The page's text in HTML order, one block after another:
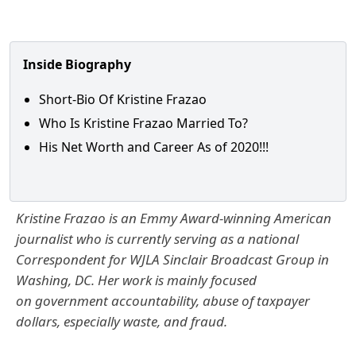
Inside Biography
Short-Bio Of Kristine Frazao
Who Is Kristine Frazao Married To?
His Net Worth and Career As of 2020!!!
Kristine Frazao is an Emmy Award-winning American
journalist who is currently serving as a national
Correspondent for WJLA Sinclair Broadcast Group in
Washing, DC. Her work is mainly focused
on government accountability, abuse of taxpayer
dollars, especially waste, and fraud.